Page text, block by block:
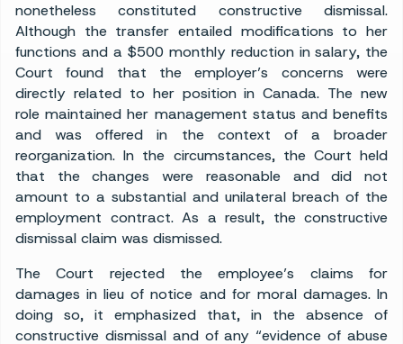
nonetheless constituted constructive dismissal.
Although the transfer entailed modifications to her
functions and a $500 monthly reduction in salary, the
Court found that the employer’s concerns were
directly related to her position in Canada. The new
role maintained her management status and benefits
and was offered in the context of a broader
reorganization. In the circumstances, the Court held
that the changes were reasonable and did not
amount to a substantial and unilateral breach of the
employment contract. As a result, the constructive
dismissal claim was dismissed.
The Court rejected the employee’s claims for
damages in lieu of notice and for moral damages. In
doing so, it emphasized that, in the absence of
constructive dismissal and of any “evidence of abuse